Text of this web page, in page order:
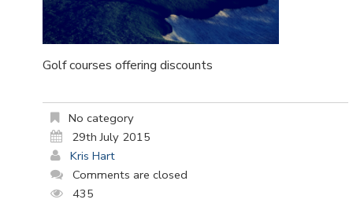
Golf courses offering discounts
No category
29th July 2015
Kris Hart
Comments are closed
435